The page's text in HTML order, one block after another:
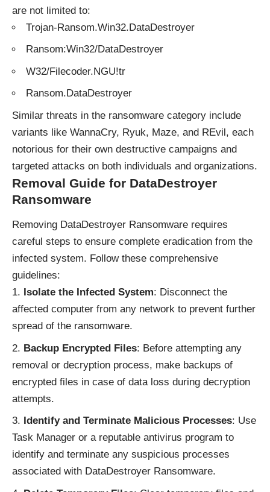
are not limited to:
Trojan-Ransom.Win32.DataDestroyer
Ransom:Win32/DataDestroyer
W32/Filecoder.NGU!tr
Ransom.DataDestroyer
Similar threats in the ransomware category include
variants like WannaCry, Ryuk, Maze, and REvil, each
notorious for their own destructive campaigns and
targeted attacks on both individuals and organizations.
Removal Guide for DataDestroyer
Ransomware
Removing DataDestroyer Ransomware requires
careful steps to ensure complete eradication from the
infected system. Follow these comprehensive
guidelines:
Isolate the Infected System: Disconnect the
affected computer from any network to prevent further
spread of the ransomware.
Backup Encrypted Files: Before attempting any
removal or decryption process, make backups of
encrypted files in case of data loss during decryption
attempts.
Identify and Terminate Malicious Processes: Use
Task Manager or a reputable antivirus program to
identify and terminate any suspicious processes
associated with DataDestroyer Ransomware.